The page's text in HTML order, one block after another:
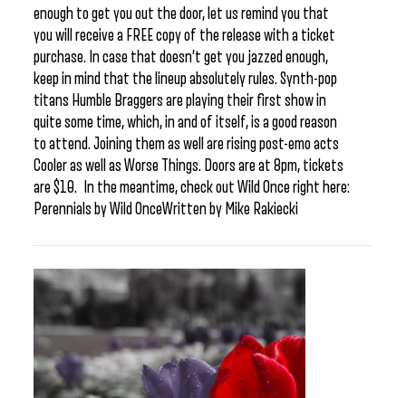
enough to get you out the door, let us remind you that
you will receive a FREE copy of the release with a ticket
purchase. In case that doesn’t get you jazzed enough,
keep in mind that the lineup absolutely rules. Synth-pop
titans Humble Braggers are playing their first show in
quite some time, which, in and of itself, is a good reason
to attend. Joining them as well are rising post-emo acts
Cooler as well as Worse Things. Doors are at 8pm, tickets
are $10. In the meantime, check out Wild Once right here:
Perennials by Wild OnceWritten by Mike Rakiecki